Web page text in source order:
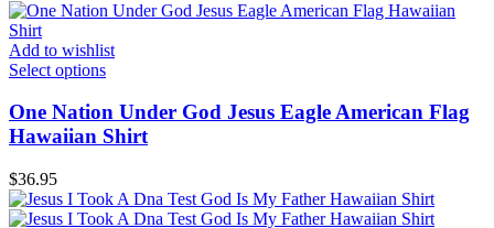
Add to wishlist
Select options
One Nation Under God Jesus Eagle American Flag
Hawaiian Shirt
$36.95